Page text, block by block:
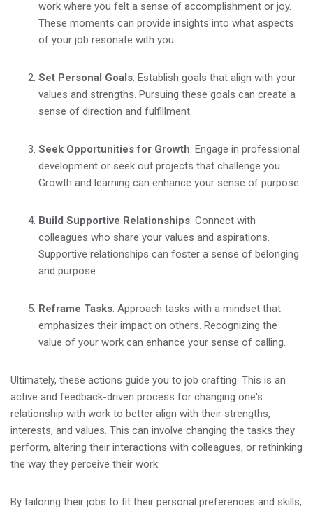
work where you felt a sense of accomplishment or joy.
These moments can provide insights into what aspects
of your job resonate with you.
Set Personal Goals: Establish goals that align with your
values and strengths. Pursuing these goals can create a
sense of direction and fulfillment.
Seek Opportunities for Growth: Engage in professional
development or seek out projects that challenge you.
Growth and learning can enhance your sense of purpose.
Build Supportive Relationships: Connect with
colleagues who share your values and aspirations.
Supportive relationships can foster a sense of belonging
and purpose.
Reframe Tasks: Approach tasks with a mindset that
emphasizes their impact on others. Recognizing the
value of your work can enhance your sense of calling.
Ultimately, these actions guide you to job crafting. This is an
active and feedback-driven process for changing one's
relationship with work to better align with their strengths,
interests, and values. This can involve changing the tasks they
perform, altering their interactions with colleagues, or rethinking
the way they perceive their work.
By tailoring their jobs to fit their personal preferences and skills,